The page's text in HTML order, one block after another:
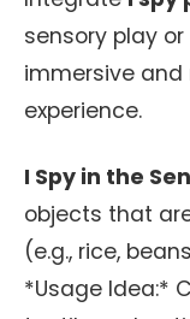
sensory play
immersive
experience.
I Spy in the
objects that
(e.g., rice,
*Usage Idea:*